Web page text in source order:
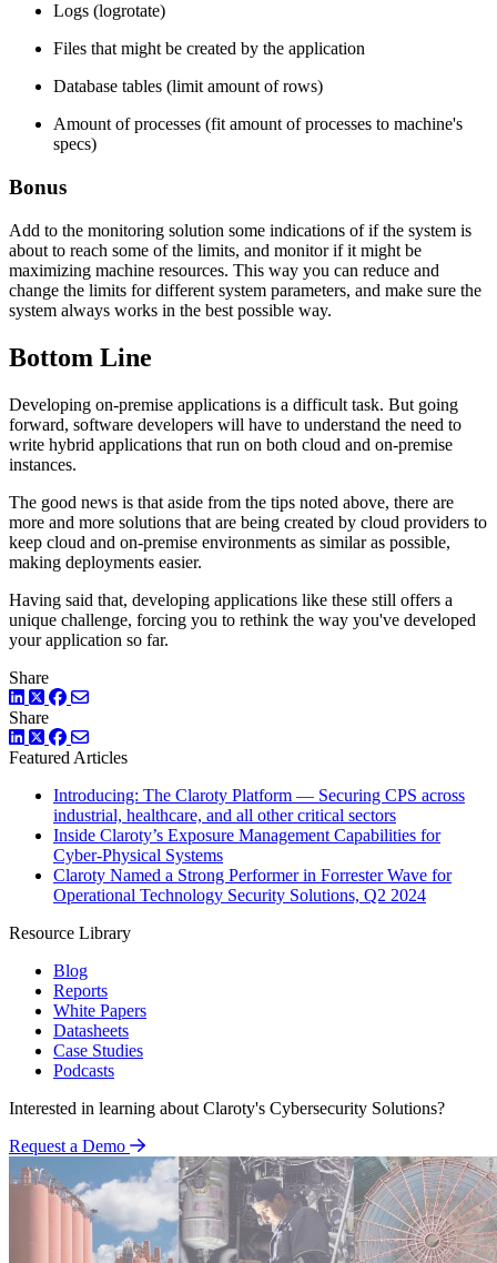
Logs (logrotate)
Files that might be created by the application
Database tables (limit amount of rows)
Amount of processes (fit amount of processes to machine's
specs)
Bonus
Add to the monitoring solution some indications of if the system is
about to reach some of the limits, and monitor if it might be
maximizing machine resources. This way you can reduce and
change the limits for different system parameters, and make sure the
system always works in the best possible way.
Bottom Line
Developing on-premise applications is a difficult task. But going
forward, software developers will have to understand the need to
write hybrid applications that run on both cloud and on-premise
instances.
The good news is that aside from the tips noted above, there are
more and more solutions that are being created by cloud providers to
keep cloud and on-premise environments as similar as possible,
making deployments easier.
Having said that, developing applications like these still offers a
unique challenge, forcing you to rethink the way you've developed
your application so far.
Share
LinkedIn
TwitterFacebook
Share
LinkedIn
TwitterFacebook
Featured Articles
Introducing: The Claroty Platform — Securing CPS across
industrial, healthcare, and all other critical sectors
Inside Claroty’s Exposure Management Capabilities for
Cyber-Physical Systems
Claroty Named a Strong Performer in Forrester Wave for
Operational Technology Security Solutions, Q2 2024
Resource Library
Blog
Reports
White Papers
Datasheets
Case Studies
Podcasts
Interested in learning about Claroty's Cybersecurity Solutions?
Request a Demo